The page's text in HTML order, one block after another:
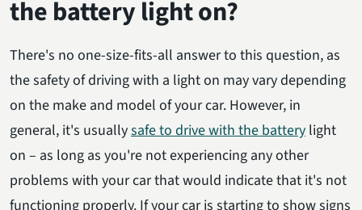
the battery light on?
There's no one-size-fits-all answer to this question, as
the safety of driving with a light on may vary depending
on the make and model of your car. However, in
general, it's usuallysafe to drive with the battery light
on – as long as you're not experiencing any other
problems with your car that would indicate that it's not
functioning properly. If your car is starting to show signs